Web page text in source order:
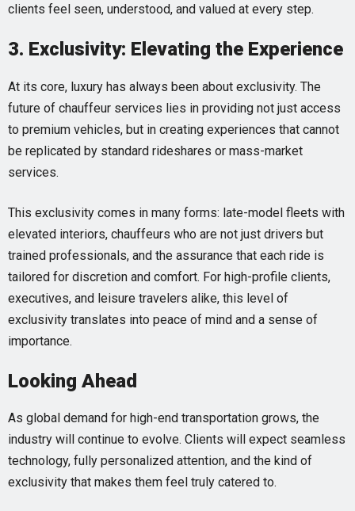
clients feel seen, understood, and valued at every step.
3. Exclusivity: Elevating the Experience
At its core, luxury has always been about exclusivity. The
future of chauffeur services lies in providing not just access
to premium vehicles, but in creating experiences that cannot
be replicated by standard rideshares or mass-market
services.
This exclusivity comes in many forms: late-model fleets with
elevated interiors, chauffeurs who are not just drivers but
trained professionals, and the assurance that each ride is
tailored for discretion and comfort. For high-profile clients,
executives, and leisure travelers alike, this level of
exclusivity translates into peace of mind and a sense of
importance.
Looking Ahead
As global demand for high-end transportation grows, the
industry will continue to evolve. Clients will expect seamless
technology, fully personalized attention, and the kind of
exclusivity that makes them feel truly catered to.